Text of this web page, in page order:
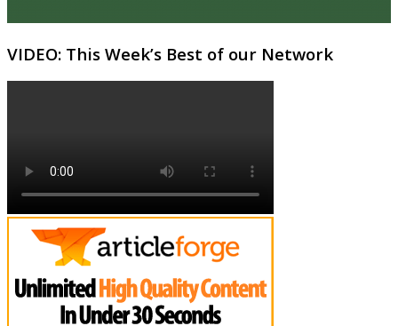
VIDEO: This Week’s Best of our Network